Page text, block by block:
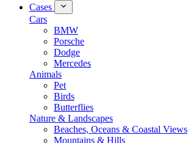
Cases
Cars
BMW
Porsche
Dodge
Mercedes
Animals
Pet
Birds
Butterflies
Nature & Landscapes
Beaches, Oceans & Coastal Views
Mountains & Hills